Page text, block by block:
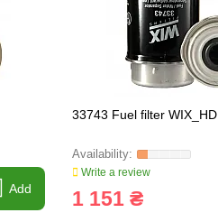
Add
33743 Fuel filter WIX_HD
Write a review
1 151 ₴